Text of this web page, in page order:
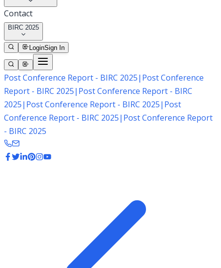
Contact
BIRC 2025
LoginSign In
Post Conference Report - BIRC 2025| Post Conference
Report - BIRC 2025| Post Conference Report - BIRC
2025| Post Conference Report - BIRC 2025| Post
Conference Report - BIRC 2025| Post Conference Report
- BIRC 2025